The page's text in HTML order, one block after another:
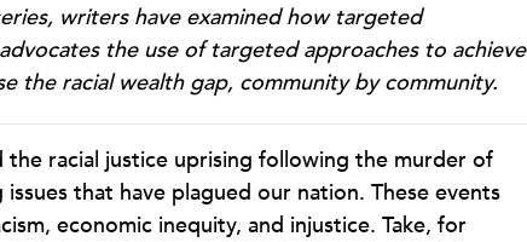
writers have examined how targeted
the use of targeted approaches to achieve
the racial wealth gap, community by community.
racial justice uprising following the murder of
that have plagued our nation. These events
economic inequity, and injustice. Take, for